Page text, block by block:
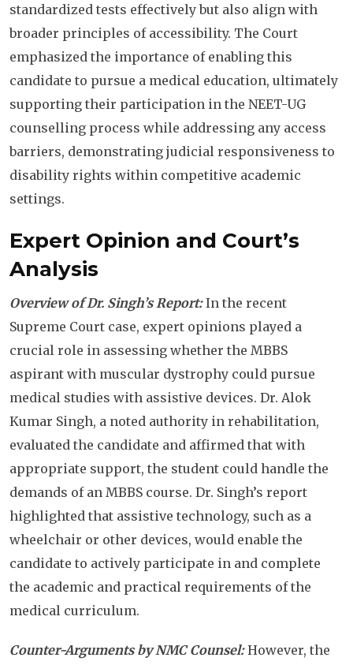
standardized tests effectively but also align with
broader principles of accessibility. The Court
emphasized the importance of enabling this
candidate to pursue a medical education, ultimately
supporting their participation in the NEET-UG
counselling process while addressing any access
barriers, demonstrating judicial responsiveness to
disability rights within competitive academic
settings.
Expert Opinion and Court’s
Analysis
Overview of Dr. Singh’s Report:In the recent
Supreme Court case, expert opinions played a
crucial role in assessing whether the MBBS
aspirant with muscular dystrophy could pursue
medical studies with assistive devices. Dr. Alok
Kumar Singh, a noted authority in rehabilitation,
evaluated the candidate and affirmed that with
appropriate support, the student could handle the
demands of an MBBS course. Dr. Singh’s report
highlighted that assistive technology, such as a
wheelchair or other devices, would enable the
candidate to actively participate in and complete
the academic and practical requirements of the
medical curriculum.
Counter-Arguments by NMC Counsel:However, the